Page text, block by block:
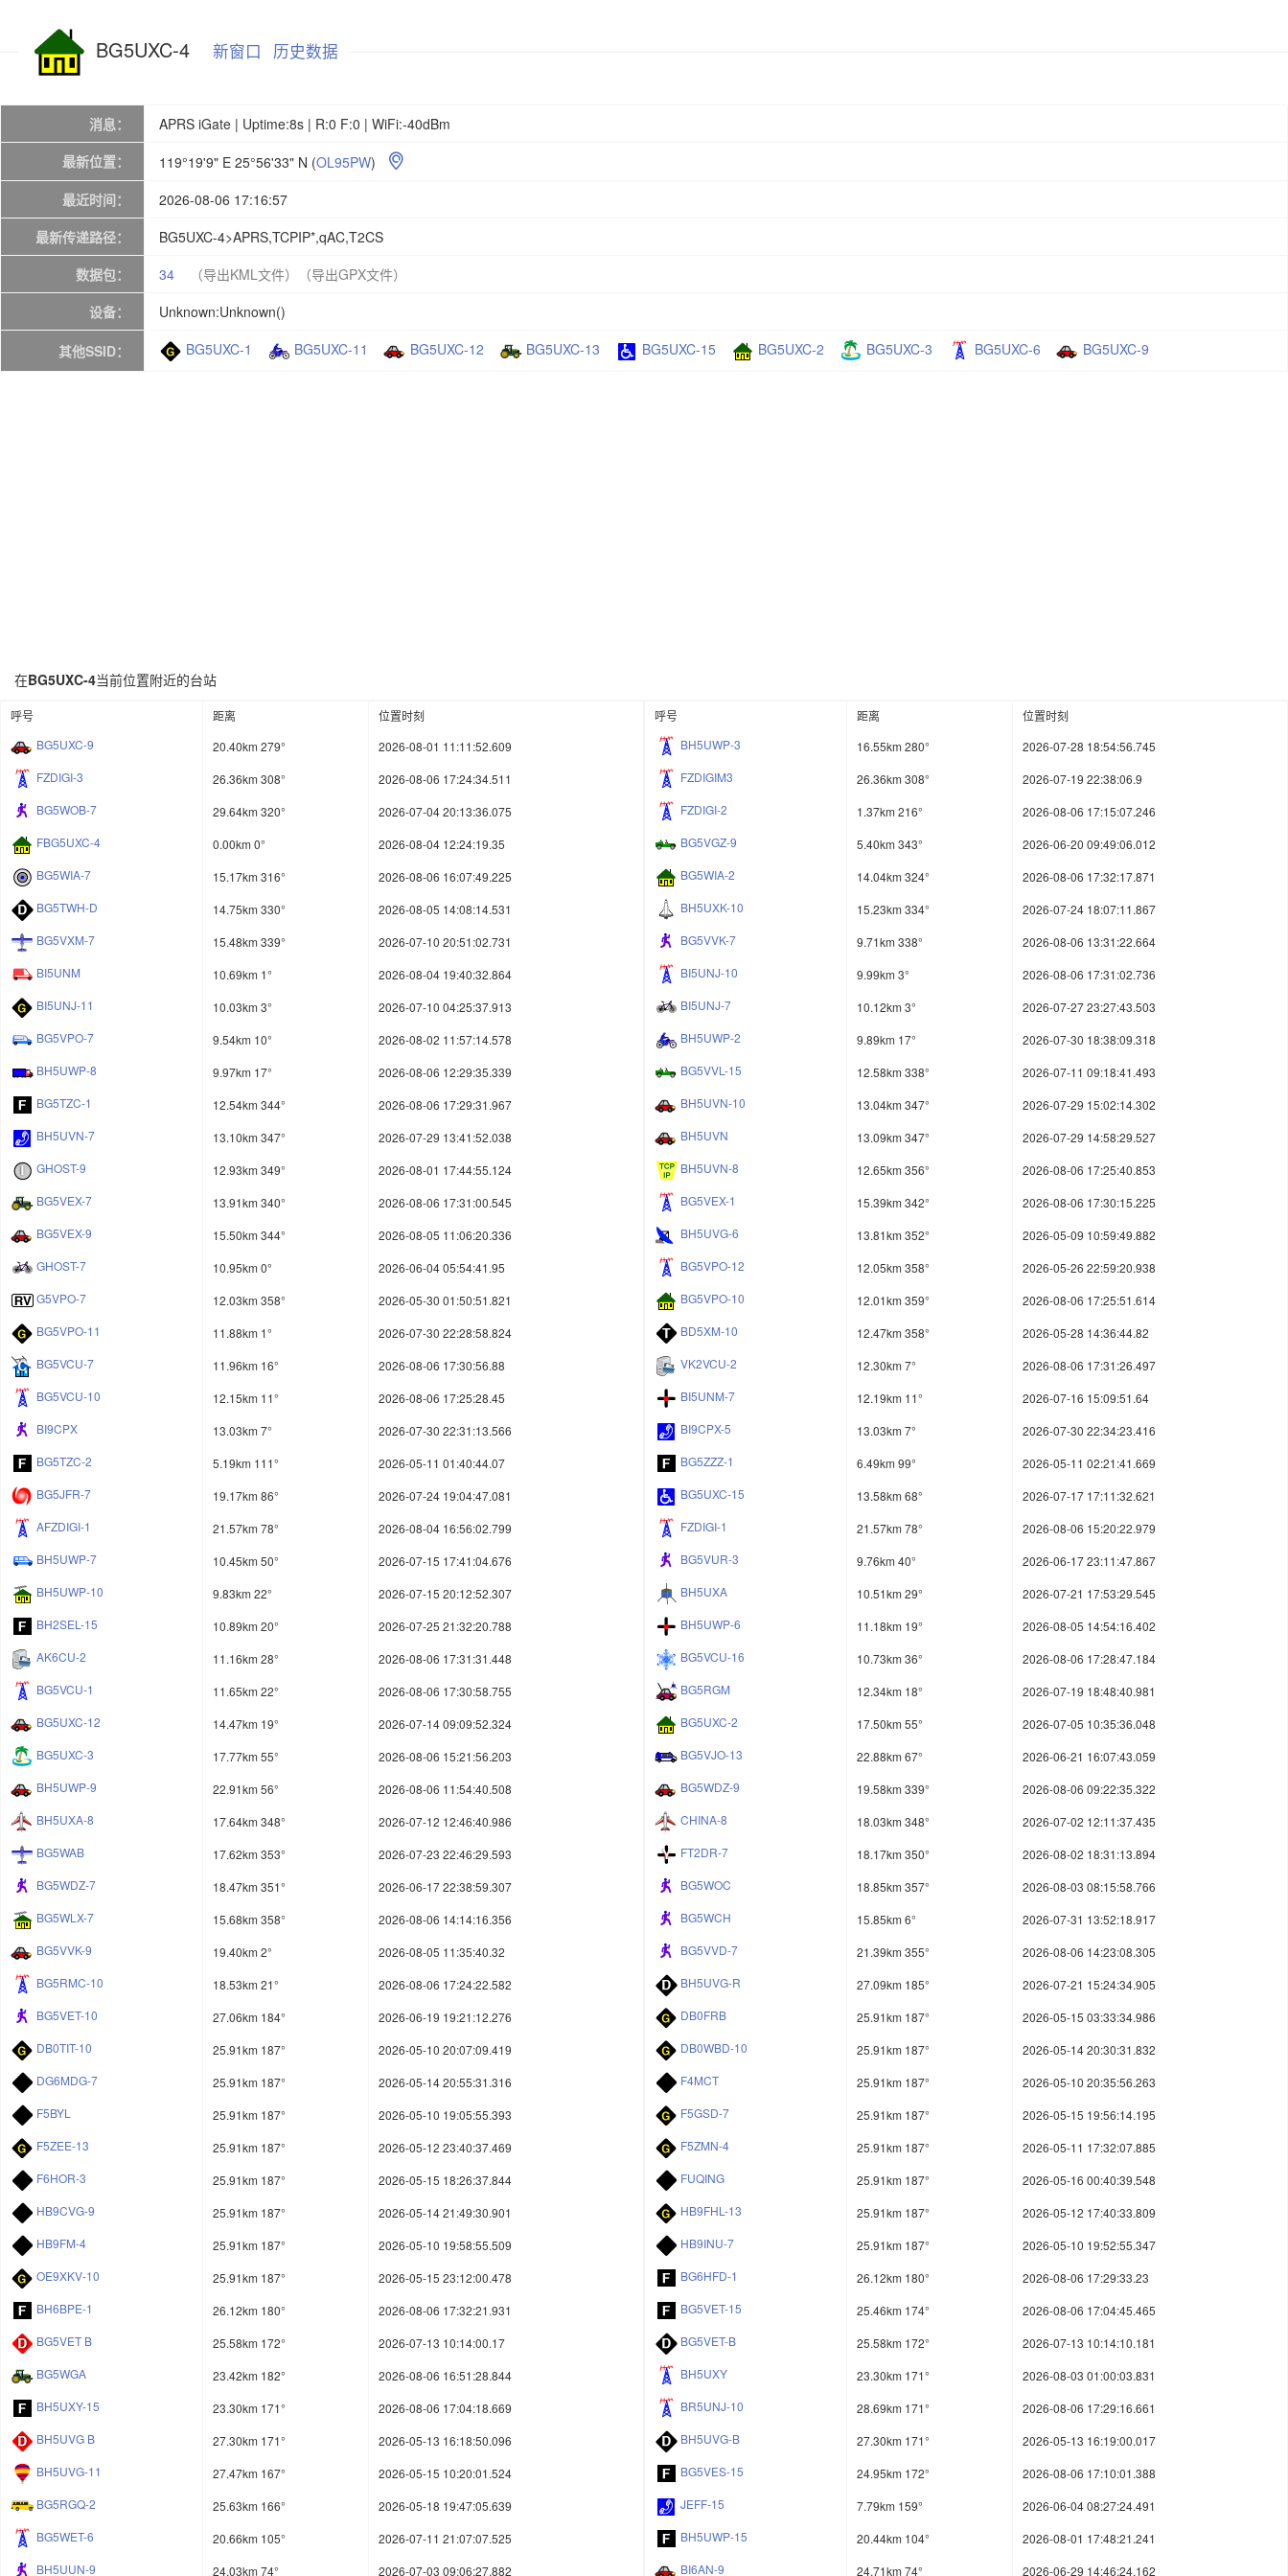
BG5UXC-4 新窗口 历史数据
消息：
APRS iGate | Uptime:8s | R:0 F:0 | WiFi:-40dBm
最新位置：
119°19'9" E 25°56'33" N (OL95PW) 
最近时间：
2026-08-06 17:16:57
最新传递路径：
BG5UXC-4>APRS,TCPIP*,qAC,T2CS
数据包：
34 （导出KML文件）
（导出GPX文件）
设备：
Unknown:Unknown()
其他SSID： BG5UXC-1 BG5UXC-11 BG5UXC-12 BG5UXC-13 BG5UXC-15 BG5UXC-2 BG5UXC-3 BG5UXC-6 BG5UXC-9
在BG5UXC-4当前位置附近的台站
呼号 距离
位置时刻
BG5UXC-9
20.40km 279°
2026-08-01 11:11:52.609
FZDIGI-3
26.36km 308°
2026-08-06 17:24:34.511
BG5WOB-7
29.64km 320°
2026-07-04 20:13:36.075
FBG5UXC-4
0.00km 0°
2026-08-04 12:24:19.35
BG5WIA-7
15.17km 316°
2026-08-06 16:07:49.225
BG5TWH-D
14.75km 330°
2026-08-05 14:08:14.531
BG5VXM-7
15.48km 339°
2026-07-10 20:51:02.731
BI5UNM
10.69km 1°
2026-08-04 19:40:32.864
BI5UNJ-11
10.03km 3°
2026-07-10 04:25:37.913
BG5VPO-7
9.54km 10°
2026-08-02 11:57:14.578
BH5UWP-8
9.97km 17°
2026-08-06 12:29:35.339
BG5TZC-1
12.54km 344°
2026-08-06 17:29:31.967
BH5UVN-7
13.10km 347°
2026-07-29 13:41:52.038
GHOST-9
12.93km 349°
2026-08-01 17:44:55.124
BG5VEX-7
13.91km 340°
2026-08-06 17:31:00.545
BG5VEX-9
15.50km 344°
2026-08-05 11:06:20.336
GHOST-7
10.95km 0°
2026-06-04 05:54:41.95
G5VPO-7
12.03km 358°
2026-05-30 01:50:51.821
BG5VPO-11
11.88km 1°
2026-07-30 22:28:58.824
BG5VCU-7
11.96km 16°
2026-08-06 17:30:56.88
BG5VCU-10
12.15km 11°
2026-08-06 17:25:28.45
BI9CPX
13.03km 7°
2026-07-30 22:31:13.566
BG5TZC-2
5.19km 111°
2026-05-11 01:40:44.07
BG5JFR-7
19.17km 86°
2026-07-24 19:04:47.081
AFZDIGI-1
21.57km 78°
2026-08-04 16:56:02.799
BH5UWP-7
10.45km 50°
2026-07-15 17:41:04.676
BH5UWP-10
9.83km 22°
2026-07-15 20:12:52.307
BH2SEL-15
10.89km 20°
2026-07-25 21:32:20.788
AK6CU-2
11.16km 28°
2026-08-06 17:31:31.448
BG5VCU-1
11.65km 22°
2026-08-06 17:30:58.755
BG5UXC-12
14.47km 19°
2026-07-14 09:09:52.324
BG5UXC-3
17.77km 55°
2026-08-06 15:21:56.203
BH5UWP-9
22.91km 56°
2026-08-06 11:54:40.508
BH5UXA-8
17.64km 348°
2026-07-12 12:46:40.986
BG5WAB
17.62km 353°
2026-07-23 22:46:29.593
BG5WDZ-7
18.47km 351°
2026-06-17 22:38:59.307
BG5WLX-7
15.68km 358°
2026-08-06 14:14:16.356
BG5VVK-9
19.40km 2°
2026-08-05 11:35:40.32
BG5RMC-10
18.53km 21°
2026-08-06 17:24:22.582
BG5VET-10
27.06km 184°
2026-06-19 19:21:12.276
DB0TIT-10
25.91km 187°
2026-05-10 20:07:09.419
DG6MDG-7
25.91km 187°
2026-05-14 20:55:31.316
F5BYL
25.91km 187°
2026-05-10 19:05:55.393
F5ZEE-13
25.91km 187°
2026-05-12 23:40:37.469
F6HOR-3
25.91km 187°
2026-05-15 18:26:37.844
HB9CVG-9
25.91km 187°
2026-05-14 21:49:30.901
HB9FM-4
25.91km 187°
2026-05-10 19:58:55.509
OE9XKV-10
25.91km 187°
2026-05-15 23:12:00.478
BH6BPE-1
26.12km 180°
2026-08-06 17:32:21.931
BG5VET B
25.58km 172°
2026-07-13 10:14:00.17
BG5WGA
23.42km 182°
2026-08-06 16:51:28.844
BH5UXY-15
23.30km 171°
2026-08-06 17:04:18.669
BH5UVG B
27.30km 171°
2026-05-13 16:18:50.096
BH5UVG-11
27.47km 167°
2026-05-15 10:20:01.524
BG5RGQ-2
25.63km 166°
2026-05-18 19:47:05.639
BG5WET-6
20.66km 105°
2026-07-11 21:07:07.525
BH5UUN-9
24.03km 74° 2026-07-03 09:06:27.882
呼号 距离
位置时刻
BH5UWP-3
16.55km 280°
2026-07-28 18:54:56.745
FZDIGIM3
26.36km 308°
2026-07-19 22:38:06.9
FZDIGI-2
1.37km 216°
2026-08-06 17:15:07.246
BG5VGZ-9
5.40km 343°
2026-06-20 09:49:06.012
BG5WIA-2
14.04km 324°
2026-08-06 17:32:17.871
BH5UXK-10
15.23km 334°
2026-07-24 18:07:11.867
BG5VVK-7
9.71km 338°
2026-08-06 13:31:22.664
BI5UNJ-10
9.99km 3°
2026-08-06 17:31:02.736
BI5UNJ-7
10.12km 3°
2026-07-27 23:27:43.503
BH5UWP-2
9.89km 17°
2026-07-30 18:38:09.318
BG5VVL-15
12.58km 338°
2026-07-11 09:18:41.493
BH5UVN-10
13.04km 347°
2026-07-29 15:02:14.302
BH5UVN
13.09km 347°
2026-07-29 14:58:29.527
BH5UVN-8
12.65km 356°
2026-08-06 17:25:40.853
BG5VEX-1
15.39km 342°
2026-08-06 17:30:15.225
BH5UVG-6
13.81km 352°
2026-05-09 10:59:49.882
BG5VPO-12
12.05km 358°
2026-05-26 22:59:20.938
BG5VPO-10
12.01km 359°
2026-08-06 17:25:51.614
BD5XM-10
12.47km 358°
2026-05-28 14:36:44.82
VK2VCU-2
12.30km 7°
2026-08-06 17:31:26.497
BI5UNM-7
12.19km 11°
2026-07-16 15:09:51.64
BI9CPX-5
13.03km 7°
2026-07-30 22:34:23.416
BG5ZZZ-1
6.49km 99°
2026-05-11 02:21:41.669
BG5UXC-15
13.58km 68°
2026-07-17 17:11:32.621
FZDIGI-1
21.57km 78°
2026-08-06 15:20:22.979
BG5VUR-3
9.76km 40°
2026-06-17 23:11:47.867
BH5UXA
10.51km 29°
2026-07-21 17:53:29.545
BH5UWP-6
11.18km 19°
2026-08-05 14:54:16.402
BG5VCU-16
10.73km 36°
2026-08-06 17:28:47.184
BG5RGM
12.34km 18°
2026-07-19 18:48:40.981
BG5UXC-2
17.50km 55°
2026-07-05 10:35:36.048
BG5VJO-13
22.88km 67°
2026-06-21 16:07:43.059
BG5WDZ-9
19.58km 339°
2026-08-06 09:22:35.322
CHINA-8
18.03km 348°
2026-07-02 12:11:37.435
FT2DR-7
18.17km 350°
2026-08-02 18:31:13.894
BG5WOC
18.85km 357°
2026-08-03 08:15:58.766
BG5WCH
15.85km 6°
2026-07-31 13:52:18.917
BG5VVD-7
21.39km 355°
2026-08-06 14:23:08.305
BH5UVG-R
27.09km 185°
2026-07-21 15:24:34.905
DB0FRB
25.91km 187°
2026-05-15 03:33:34.986
DB0WBD-10
25.91km 187°
2026-05-14 20:30:31.832
F4MCT
25.91km 187°
2026-05-10 20:35:56.263
F5GSD-7
25.91km 187°
2026-05-15 19:56:14.195
F5ZMN-4
25.91km 187°
2026-05-11 17:32:07.885
FUQING
25.91km 187°
2026-05-16 00:40:39.548
HB9FHL-13
25.91km 187°
2026-05-12 17:40:33.809
HB9INU-7
25.91km 187°
2026-05-10 19:52:55.347
BG6HFD-1
26.12km 180°
2026-08-06 17:29:33.23
BG5VET-15
25.46km 174°
2026-08-06 17:04:45.465
BG5VET-B
25.58km 172°
2026-07-13 10:14:10.181
BH5UXY
23.30km 171°
2026-08-03 01:00:03.831
BR5UNJ-10
28.69km 171°
2026-08-06 17:29:16.661
BH5UVG-B
27.30km 171°
2026-05-13 16:19:00.017
BG5VES-15
24.95km 172°
2026-08-06 17:10:01.388
JEFF-15
7.79km 159°
2026-06-04 08:27:24.491
BH5UWP-15
20.44km 104°
2026-08-01 17:48:21.241
BI6AN-9
24.71km 74° 2026-06-29 14:46:24.162